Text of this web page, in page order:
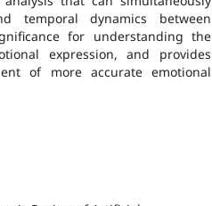
temporal dynamics between
for understanding the
expression, and provides
of more accurate emotional